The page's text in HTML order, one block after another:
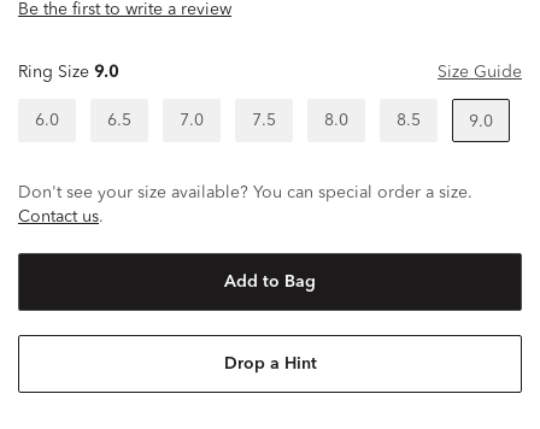
Be the first to write a review
Ring Size 9.0 Size Guide
6.0 6.5 7.0 7.5 8.0 8.5 9.0
Don't see your size available? You can special order a size.
Contact us.
Add to Bag
Drop a Hint